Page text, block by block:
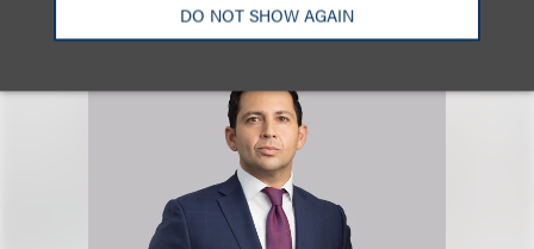
DO NOT SHOW AGAIN